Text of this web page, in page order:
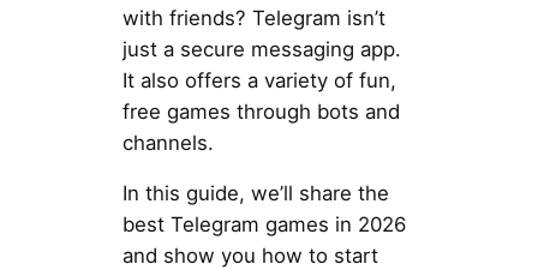
with friends? Telegram isn’t
just a secure messaging app.
It also offers a variety of fun,
free games through bots and
channels.
In this guide, we’ll share the
best Telegram games in 2026
and show you how to start